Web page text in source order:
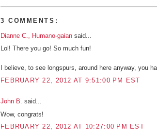
3 COMMENTS:
Dianne C., Humano-gaiansaid...
Lol! There you go! So much fun!
I believe, to see longspurs, around here anyway, you
FEBRUARY 22, 2012 AT 9:51:00 PM EST
John B. said...
Wow, congrats!
FEBRUARY 22, 2012 AT 10:27:00 PM EST